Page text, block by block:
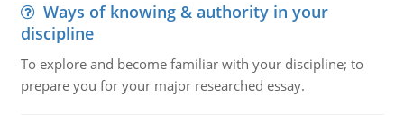
Ways of knowing & authority in your
discipline
To explore and become familiar with your discipline; to
prepare you for your major researched essay.